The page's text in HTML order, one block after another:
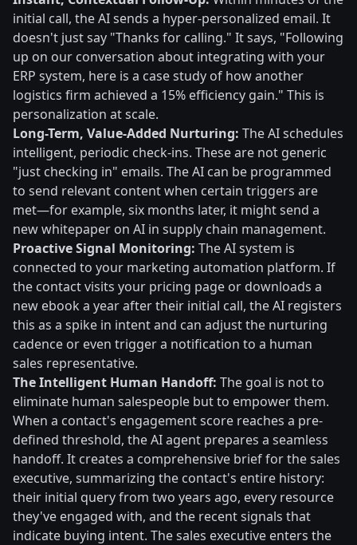
initial call, the AI sends a hyper-personalized email. It
doesn't just say "Thanks for calling." It says, "Following
up on our conversation about integrating with your
ERP system, here is a case study of how another
logistics firm achieved a 15% efficiency gain." This is
personalization at scale.
Long-Term, Value-Added Nurturing: The AI schedules
intelligent, periodic check-ins. These are not generic
"just checking in" emails. The AI can be programmed
to send relevant content when certain triggers are
met—for example, six months later, it might send a
new whitepaper on AI in supply chain management.
Proactive Signal Monitoring: The AI system is
connected to your marketing automation platform. If
the contact visits your pricing page or downloads a
new ebook a year after their initial call, the AI registers
this as a spike in intent and can adjust the nurturing
cadence or even trigger a notification to a human
sales representative.
The Intelligent Human Handoff: The goal is not to
eliminate human salespeople but to empower them.
When a contact's engagement score reaches a pre-
defined threshold, the AI agent prepares a seamless
handoff. It creates a comprehensive brief for the sales
executive, summarizing the contact's entire history:
their initial query from two years ago, every resource
they've engaged with, and the recent signals that
indicate buying intent. The sales executive enters the